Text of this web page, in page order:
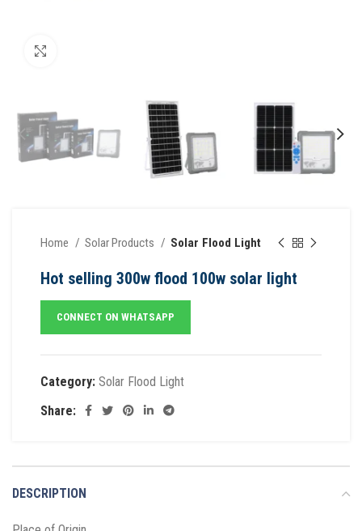
Home Solar Products Solar Flood Light
Hot selling 300w flood 100w solar light
CONNECT ON WHATSAPP
Category: Solar Flood Light
Share:
DESCRIPTION